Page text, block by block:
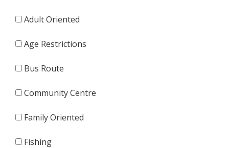
Adult Oriented
Age Restrictions
Bus Route
Community Centre
Family Oriented
Fishing